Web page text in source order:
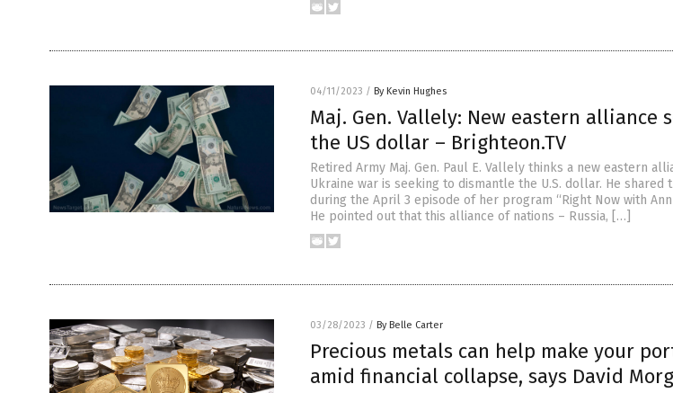
04/11/2023 / By Kevin Hughes
Maj. Gen. Vallely: New eastern alliance
the US dollar – Brighteon.TV
Retired Army Maj. Gen. Paul E. Vallely thinks a new eastern
Ukraine war is seeking to dismantle the U.S. dollar. He shared
during the April 3 episode of her program “Right Now with Ann
He pointed out that this alliance of nations – Russia, […]
03/28/2023 / By Belle Carter
Precious metals can help make your
amid financial collapse, says David